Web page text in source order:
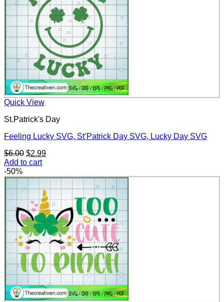
Quick View
St.Patrick's Day
Feeling Lucky SVG, St’Patrick Day SVG, Lucky Day SVG
$6.00 Original
price
$6.00.
$2.99Current
$2.99.
Add to cart
-50%